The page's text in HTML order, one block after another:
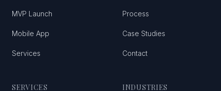
MVP Launch
Mobile App
Services
Process
Case Studies
Contact
SERVICES INDUSTRIES